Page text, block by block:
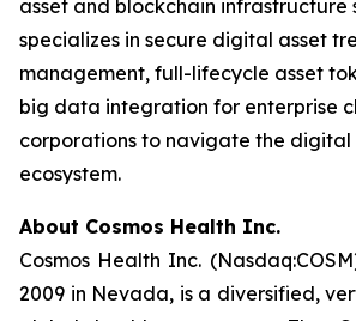
asset and blockchain infrastructure
specializes in secure digital asset
management, full-lifecycle asset
big data integration for enterprise
corporations to navigate the digital
ecosystem.
About Cosmos Health Inc.
Cosmos Health Inc.
2009 in Nevada, is a diversified,